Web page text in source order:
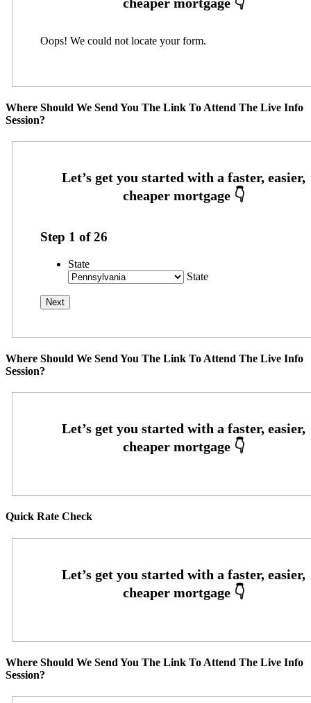
Oops! We could not locate your form.
Where Should We Send You The Link To Attend The Live Info
Session?
Step 1 of26
State
State
Where Should We Send You The Link To Attend The Live Info
Session?
Quick Rate Check
Where Should We Send You The Link To Attend The Live Info
Session?